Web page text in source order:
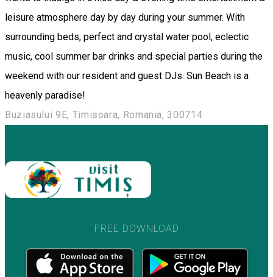
leisure atmosphere day by day during your summer. With
surrounding beds, perfect and crystal water pool, eclectic
music, cool summer bar drinks and special parties during the
weekend with our resident and guest DJs. Sun Beach is a
heavenly paradise!
Buziasului 9E, Timisoara, Romania, 300714
FREE DOWNLOAD